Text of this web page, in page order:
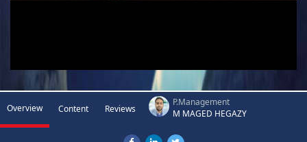
Overview Content Reviews
P.Management
M MAGED HEGAZY